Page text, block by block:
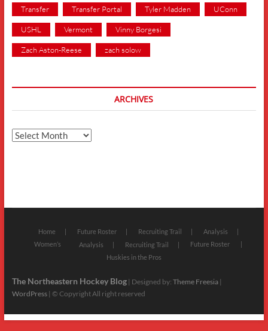
Transfer Transfer Portal Tyler Madden UConn
USHL Vermont Vinny Borgesi
Zach Aston-Reese zach solow
ARCHIVES
Archives
Home Future Roster Recruiting Trail
Analysis
Women’s
Analysis Recruiting Trail
Future Roster
Huskies in the Pros
The Northeastern Hockey Blog| Designed by: Theme Freesia|
WordPress| © Copyright All right reserved